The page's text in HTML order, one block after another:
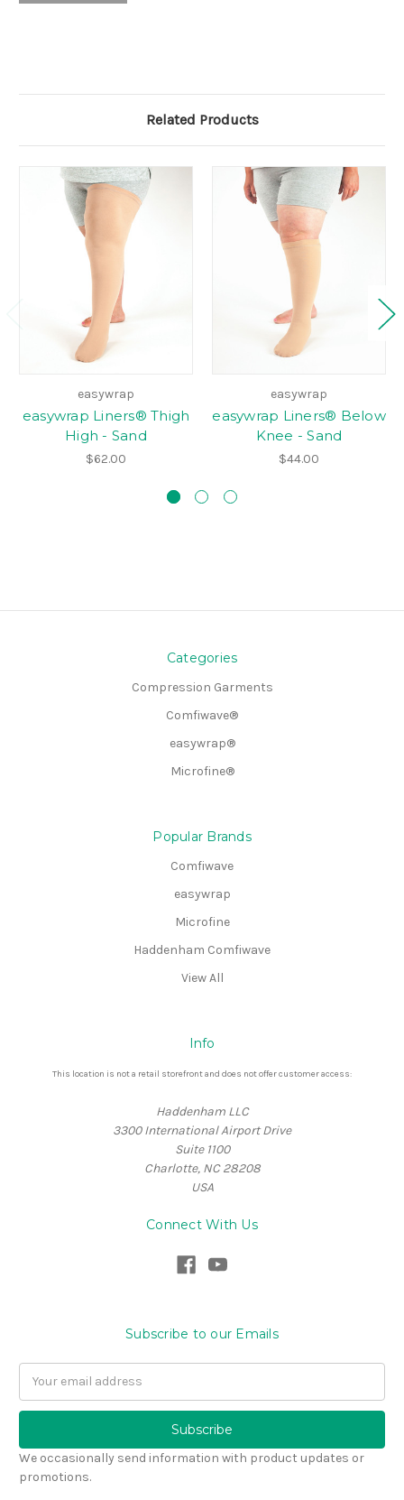
Related Products
easywrap
easywrap Liners® Thigh
High - Sand
$62.00
easywrap
easywrap Liners® Below
Knee - Sand
$44.00
Categories
Compression Garments
Comfiwave®
easywrap®
Microfine®
Popular Brands
Comfiwave
easywrap
Microfine
Haddenham Comfiwave
View All
Info
This location is not a retail storefront and does not offer customer access:
Haddenham LLC
3300 International Airport Drive
Suite 1100
Charlotte, NC 28208
USA
Connect With Us
Subscribe to our Emails
We occasionally send information with product updates or
promotions.